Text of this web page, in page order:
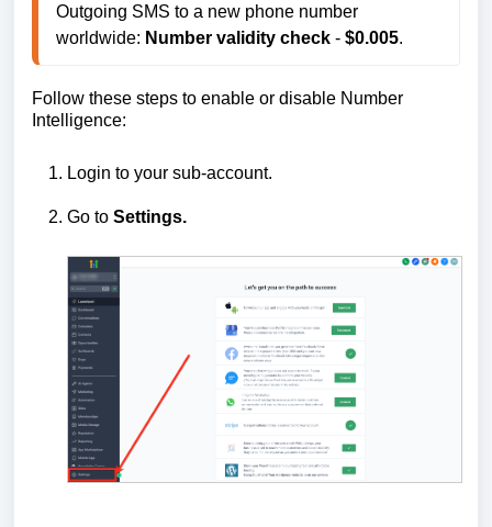
Outgoing SMS to a new phone number
worldwide: Number validity check - $0.005.
Follow these steps to enable or disable Number
Intelligence:
Login to your sub-account.
Go to Settings.